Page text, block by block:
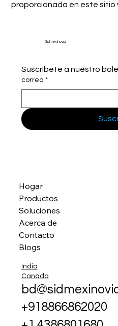
proporcionada en este sitio
Sidmex Inovia
Suscríbete a nuestro
correo *
Hogar
Productos
Soluciones
Acerca de
Contacto
Blogs
India
Canada
+918866862020